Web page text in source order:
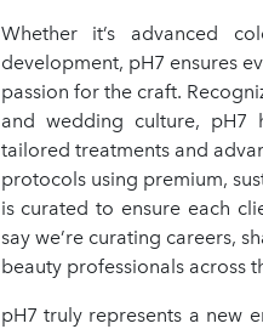
Whether it’s advanced
development, pH7 ensures
passion for the craft.
and wedding culture, pH7
tailored treatments and
protocols using premium,
is curated to ensure each
say we’re curating careers,
beauty professionals across
pH7 truly represents a new